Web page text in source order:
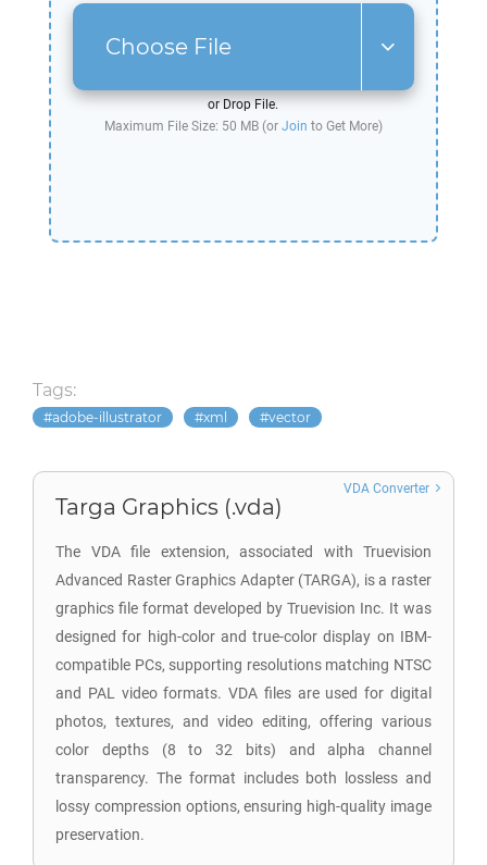
Choose File
or Drop File.
Maximum File Size: 50 MB (or Join to Get More)
Tags:
adobe-illustrator xml vector
Targa Graphics (.vda)
The VDA file extension, associated with Truevision
Advanced Raster Graphics Adapter (TARGA), is a raster
graphics file format developed by Truevision Inc. It was
designed for high-color and true-color display on IBM-
compatible PCs, supporting resolutions matching NTSC
and PAL video formats. VDA files are used for digital
photos, textures, and video editing, offering various
color depths (8 to 32 bits) and alpha channel
transparency. The format includes both lossless and
lossy compression options, ensuring high-quality image
preservation.
VDA Converter